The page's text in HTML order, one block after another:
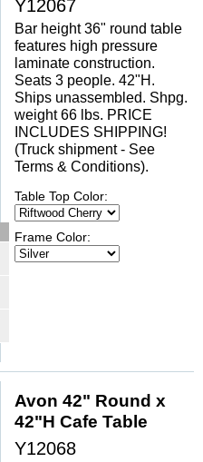
Y12067
Bar height 36" round table
features high pressure
laminate construction.
Seats 3 people. 42"H.
Ships unassembled. Shpg.
weight 66 lbs. PRICE
INCLUDES SHIPPING!
(Truck shipment - See
Terms & Conditions).
Table Top Color:
Frame Color:
Avon 42" Round x
42"H Cafe Table
Y12068